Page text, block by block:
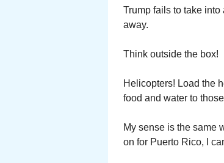
Trump fails to take
away.
Think outside the box!
Helicopters! Load the
food and water to
My sense is the same
on for Puerto Rico, I